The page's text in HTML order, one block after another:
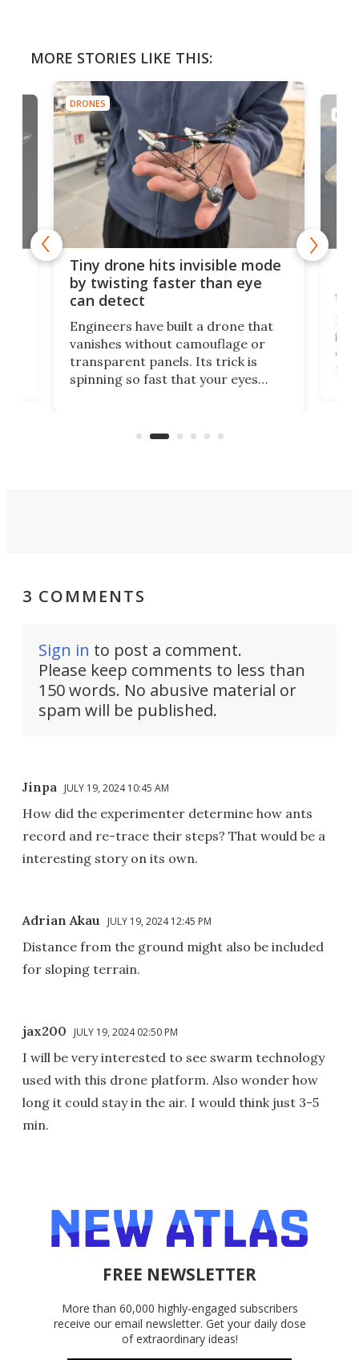
MORE STORIES LIKE THIS:
DRONES
Tiny drone hits invisible mode
by twisting faster than eye
can detect
Engineers have built a drone that
vanishes without camouflage or
transparent panels. Its trick is
spinning so fast that your eyes
surveillance into something almost
3 COMMENTS
Sign in to post a comment.
Please keep comments to less than
150 words. No abusive material or
spam will be published.
Jinpa JULY 19, 2024 10:45 AM
How did the experimenter determine how ants
record and re-trace their steps? That would be a
interesting story on its own.
Adrian Akau JULY 19, 2024 12:45 PM
Distance from the ground might also be included
for sloping terrain.
jax200 JULY 19, 2024 02:50 PM
I will be very interested to see swarm technology
used with this drone platform. Also wonder how
long it could stay in the air. I would think just 3-5
min.
FREE NEWSLETTER
More than 60,000 highly-engaged subscribers
receive our email newsletter. Get your daily dose
of extraordinary ideas!